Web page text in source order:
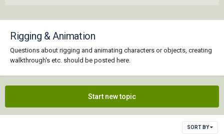
Rigging & Animation
Questions about rigging and animating characters or objects, creating
walkthrough's etc. should be posted here.
Start new topic
SORT BY